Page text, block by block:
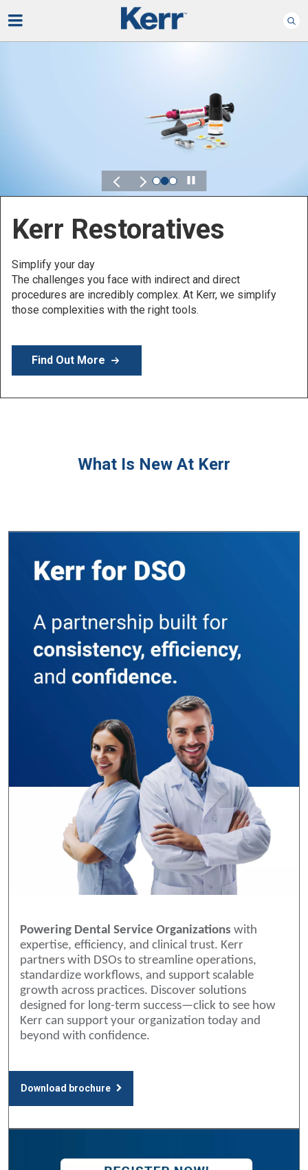
Kerr for DSO
Defined by Your Scale.
Discover solutions designed to elevate performance
across your Dental Service Organization.
Learn More
Play
What Is New At Kerr
Powering Dental Service Organizations with
expertise, efficiency, and clinical trust. Kerr
partners with DSOs to streamline operations,
standardize workflows, and support scalable
growth across practices. Discover solutions
designed for long-term success—click to see how
Kerr can support your organization today and
beyond with confidence.
Download brochure